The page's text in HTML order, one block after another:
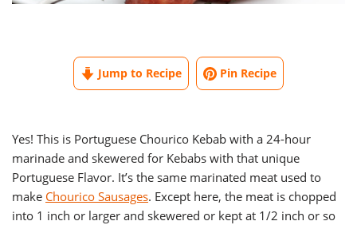
Jump to Recipe Pin Recipe
Yes! This is Portuguese Chourico Kebab with a 24-hour
marinade and skewered for Kebabs with that unique
Portuguese Flavor. It’s the same marinated meat used to
make Chourico Sausages. Except here, the meat is chopped
into 1 inch or larger and skewered or kept at 1/2 inch or so